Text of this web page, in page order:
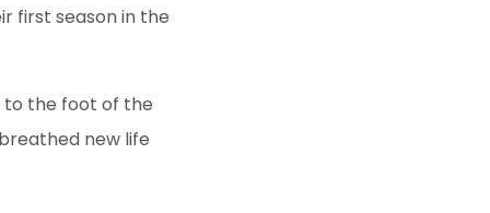
first season in the
to the foot of the
new life